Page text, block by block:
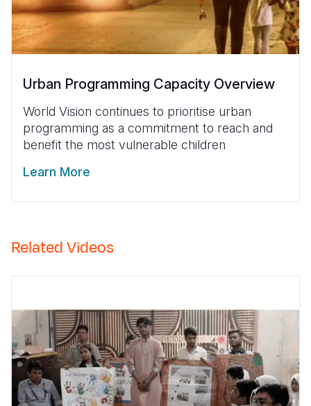
Urban Programming Capacity Overview
World Vision continues to prioritise urban
programming as a commitment to reach and
benefit the most vulnerable children
Learn More
Related Videos